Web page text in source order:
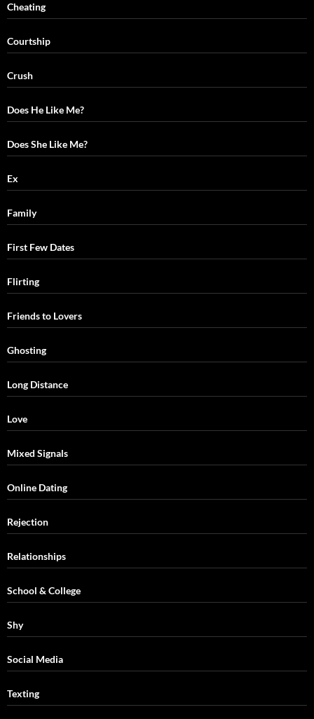
Cheating
Courtship
Crush
Does He Like Me?
Does She Like Me?
Ex
Family
First Few Dates
Flirting
Friends to Lovers
Ghosting
Long Distance
Love
Mixed Signals
Online Dating
Rejection
Relationships
School & College
Shy
Social Media
Texting